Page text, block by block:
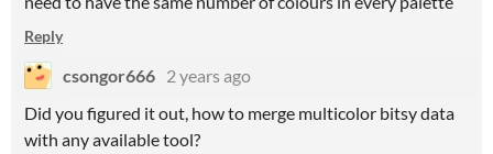
Reply
csongor666 2 years ago
Did you figured it out, how to merge multicolor bitsy data
with any available tool?